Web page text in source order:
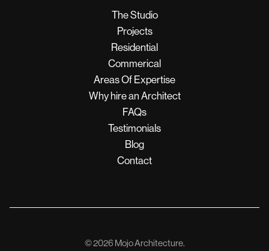
The Studio
Projects
Residential
Commerical
Areas Of Expertise
Why hire an Architect
FAQs
Testimonials
Blog
Contact
© 2026 Mojo Architecture.